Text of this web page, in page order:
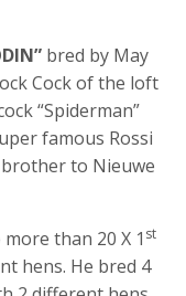
bred by May
Cock of the loft
“Spiderman”
famous Rossi
to Nieuwe
than 20 X 1 st
hens. He bred 4